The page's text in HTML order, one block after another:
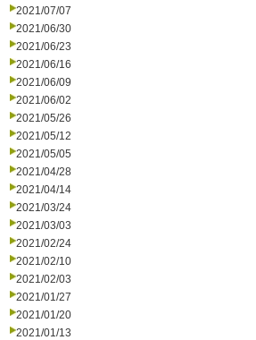
2021/07/07
2021/06/30
2021/06/23
2021/06/16
2021/06/09
2021/06/02
2021/05/26
2021/05/12
2021/05/05
2021/04/28
2021/04/14
2021/03/24
2021/03/03
2021/02/24
2021/02/10
2021/02/03
2021/01/27
2021/01/20
2021/01/13